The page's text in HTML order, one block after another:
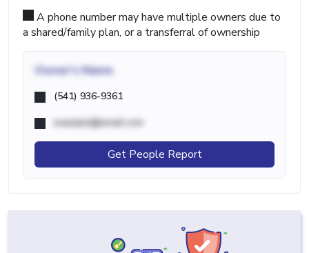
A phone number may have multiple owners due to
a shared/family plan, or a transferral of ownership
Owner's Name
(541) 936-9361
example@email.com
Get People Report